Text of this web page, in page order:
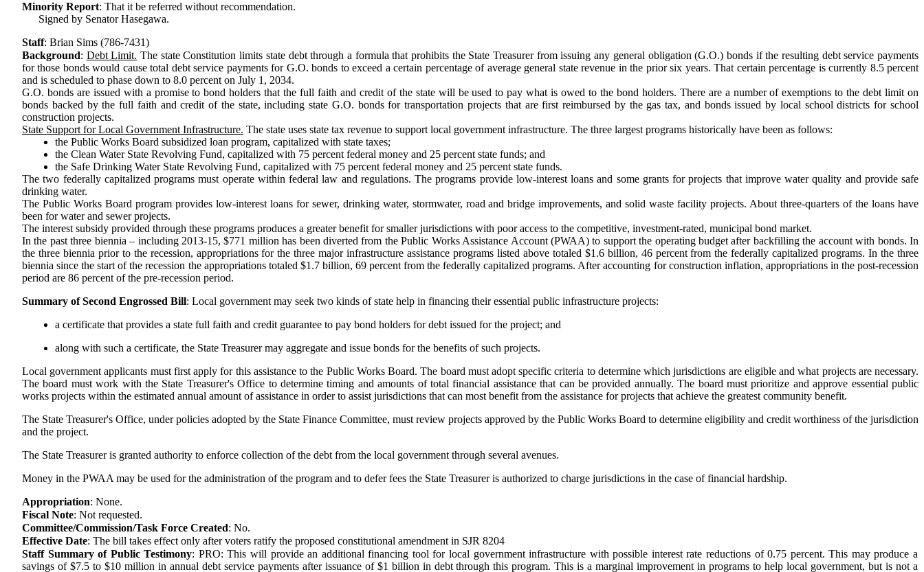
Minority Report: That it be referred without recommendation.
Signed by Senator Hasegawa.
Staff: Brian Sims (786-7431)
Background: Debt Limit. The state Constitution limits state debt through a formula that prohibits the State Treasurer from issuing any general obligation (G.O.) bonds if the resulting debt service payments
for those bonds would cause total debt service payments for G.O. bonds to exceed a certain percentage of average general state revenue in the prior six years. That certain percentage is currently 8.5 percent
and is scheduled to phase down to 8.0 percent on July 1, 2034.
G.O. bonds are issued with a promise to bond holders that the full faith and credit of the state will be used to pay what is owed to the bond holders. There are a number of exemptions to the debt limit on
bonds backed by the full faith and credit of the state, including state G.O. bonds for transportation projects that are first reimbursed by the gas tax, and bonds issued by local school districts for school
construction projects.
State Support for Local Government Infrastructure. The state uses state tax revenue to support local government infrastructure. The three largest programs historically have been as follows:
the Public Works Board subsidized loan program, capitalized with state taxes;
the Clean Water State Revolving Fund, capitalized with 75 percent federal money and 25 percent state funds; and
the Safe Drinking Water State Revolving Fund, capitalized with 75 percent federal money and 25 percent state funds.
The two federally capitalized programs must operate within federal law and regulations. The programs provide low-interest loans and some grants for projects that improve water quality and provide safe
drinking water.
The Public Works Board program provides low-interest loans for sewer, drinking water, stormwater, road and bridge improvements, and solid waste facility projects. About three-quarters of the loans have
been for water and sewer projects.
The interest subsidy provided through these programs produces a greater benefit for smaller jurisdictions with poor access to the competitive, investment-rated, municipal bond market.
In the past three biennia – including 2013-15, $771 million has been diverted from the Public Works Assistance Account (PWAA) to support the operating budget after backfilling the account with bonds. In
the three biennia prior to the recession, appropriations for the three major infrastructure assistance programs listed above totaled $1.6 billion, 46 percent from the federally capitalized programs. In the three
biennia since the start of the recession the appropriations totaled $1.7 billion, 69 percent from the federally capitalized programs. After accounting for construction inflation, appropriations in the post-recession
period are 86 percent of the pre-recession period.
Summary of Second Engrossed Bill: Local government may seek two kinds of state help in financing their essential public infrastructure projects:
a certificate that provides a state full faith and credit guarantee to pay bond holders for debt issued for the project; and
along with such a certificate, the State Treasurer may aggregate and issue bonds for the benefits of such projects.
Local government applicants must first apply for this assistance to the Public Works Board. The board must adopt specific criteria to determine which jurisdictions are eligible and what projects are necessary.
The board must work with the State Treasurer's Office to determine timing and amounts of total financial assistance that can be provided annually. The board must prioritize and approve essential public
works projects within the estimated annual amount of assistance in order to assist jurisdictions that can most benefit from the assistance for projects that achieve the greatest community benefit.
The State Treasurer's Office, under policies adopted by the State Finance Committee, must review projects approved by the Public Works Board to determine eligibility and credit worthiness of the jurisdiction
and the project.
The State Treasurer is granted authority to enforce collection of the debt from the local government through several avenues.
Money in the PWAA may be used for the administration of the program and to defer fees the State Treasurer is authorized to charge jurisdictions in the case of financial hardship.
Appropriation: None.
Fiscal Note: Not requested.
Committee/Commission/Task Force Created: No.
Effective Date: The bill takes effect only after voters ratify the proposed constitutional amendment in SJR 8204
Staff Summary of Public Testimony: PRO: This will provide an additional financing tool for local government infrastructure with possible interest rate reductions of 0.75 percent. This may produce a
savings of $7.5 to $10 million in annual debt service payments after issuance of $1 billion in debt through this program. This is a marginal improvement in programs to help local government, but is not a